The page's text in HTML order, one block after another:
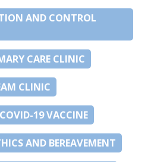
AND CONTROL
CARE CLINIC
CLINIC
COVID-19 VACCINE
AND BEREAVEMENT